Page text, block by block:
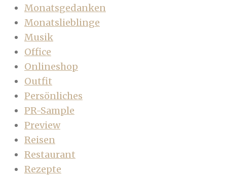
Monatsgedanken
Monatslieblinge
Musik
Office
Onlineshop
Outfit
Persönliches
PR-Sample
Preview
Reisen
Restaurant
Rezepte